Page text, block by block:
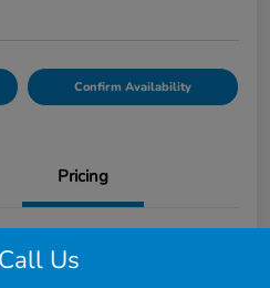
Confirm Availability
Pricing
Call Us